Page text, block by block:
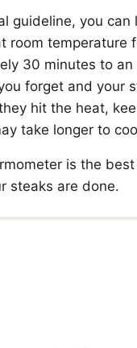
guideline, you can
room temperature
30 minutes to
forget and your
hit the heat,
take longer to
is the
steaks are done.